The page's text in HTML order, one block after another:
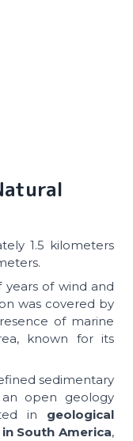
1.5 kilometers
of wind and
was covered by
of marine
known for its
sedimentary
open geology
in geological
South America,